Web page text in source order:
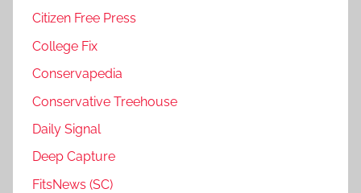
Citizen Free Press
College Fix
Conservapedia
Conservative Treehouse
Daily Signal
Deep Capture
FitsNews (SC)